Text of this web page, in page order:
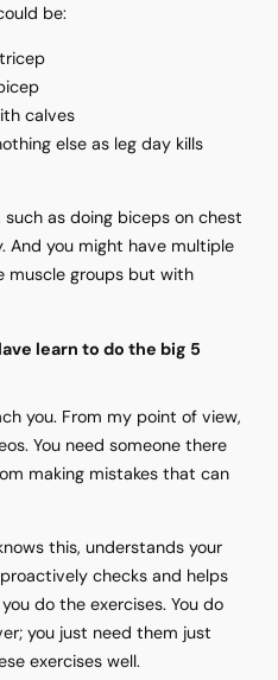
be:
calves
else as leg day kills
as doing biceps on chest
And you might have multiple
muscle groups but with
learn to do the big 5
you. From my point of view,
You need someone there
making mistakes that can
this, understands your
checks and helps
do the exercises. You do
you just need them just
exercises well.